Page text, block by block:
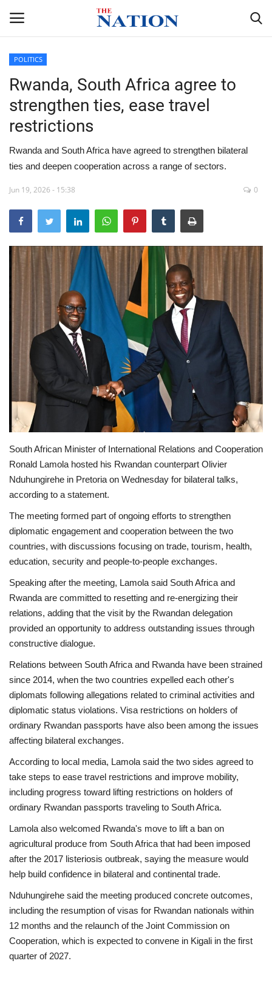
Home
NEWS
HEALTH
POLITICS
ENTERTAINMENT
POLITICS
Rwanda, South Africa agree to
strengthen ties, ease travel
restrictions
Rwanda and South Africa have agreed to strengthen bilateral
ties and deepen cooperation across a range of sectors.
Jun 19, 2026 - 15:38 0
South African Minister of International Relations and Cooperation
Ronald Lamola hosted his Rwandan counterpart Olivier
Nduhungirehe in Pretoria on Wednesday for bilateral talks,
according to a statement.
The meeting formed part of ongoing efforts to strengthen
diplomatic engagement and cooperation between the two
countries, with discussions focusing on trade, tourism, health,
education, security and people-to-people exchanges.
Speaking after the meeting, Lamola said South Africa and
Rwanda are committed to resetting and re-energizing their
relations, adding that the visit by the Rwandan delegation
provided an opportunity to address outstanding issues through
constructive dialogue.
Relations between South Africa and Rwanda have been strained
since 2014, when the two countries expelled each other's
diplomats following allegations related to criminal activities and
diplomatic status violations. Visa restrictions on holders of
ordinary Rwandan passports have also been among the issues
affecting bilateral exchanges.
According to local media, Lamola said the two sides agreed to
take steps to ease travel restrictions and improve mobility,
including progress toward lifting restrictions on holders of
ordinary Rwandan passports traveling to South Africa.
Lamola also welcomed Rwanda's move to lift a ban on
agricultural produce from South Africa that had been imposed
after the 2017 listeriosis outbreak, saying the measure would
help build confidence in bilateral and continental trade.
Nduhungirehe said the meeting produced concrete outcomes,
including the resumption of visas for Rwandan nationals within
12 months and the relaunch of the Joint Commission on
Cooperation, which is expected to convene in Kigali in the first
quarter of 2027.